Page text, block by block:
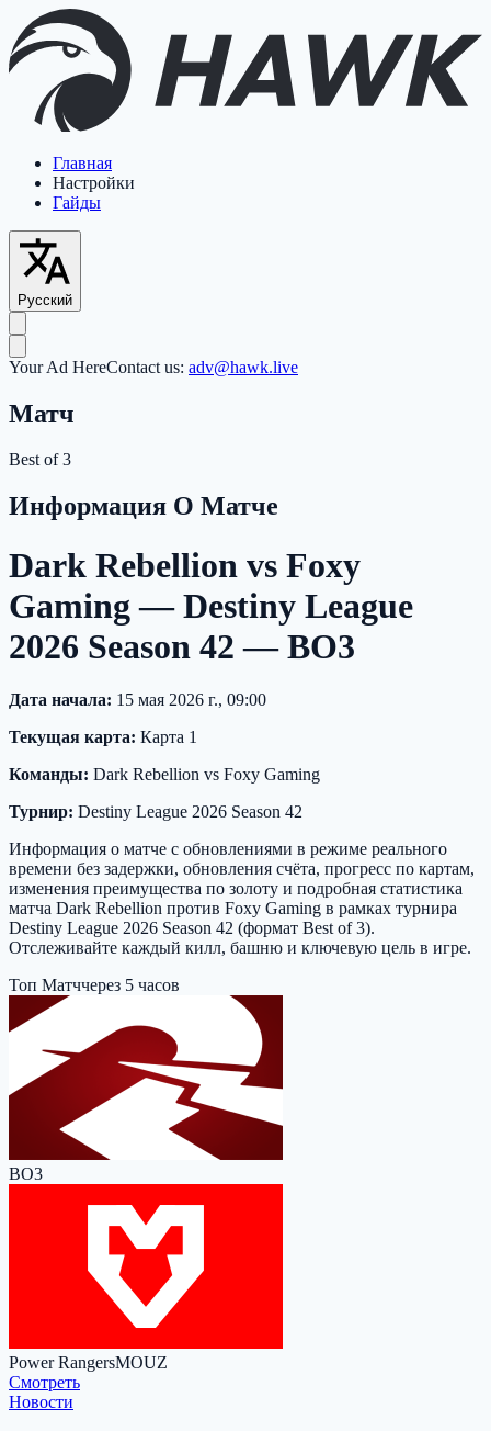
Главная
Настройки
Гайды
Русский
Your Ad HereContact us: adv@hawk.live
Матч
Best of 3
Информация О Матче
Dark Rebellion vs Foxy
Gaming — Destiny League
2026 Season 42 — BO3
Дата начала: 15 мая 2026 г., 09:00
Текущая карта: Карта 1
Команды: Dark Rebellion vs Foxy Gaming
Турнир: Destiny League 2026 Season 42
Информация о матче с обновлениями в режиме реального
времени без задержки, обновления счёта, прогресс по картам,
изменения преимущества по золоту и подробная статистика
матча Dark Rebellion против Foxy Gaming в рамках турнира
Destiny League 2026 Season 42 (формат Best of 3).
Отслеживайте каждый килл, башню и ключевую цель в игре.
Топ Матччерез 5 часов
BO3
Power RangersMOUZ
Cмотреть
Новости